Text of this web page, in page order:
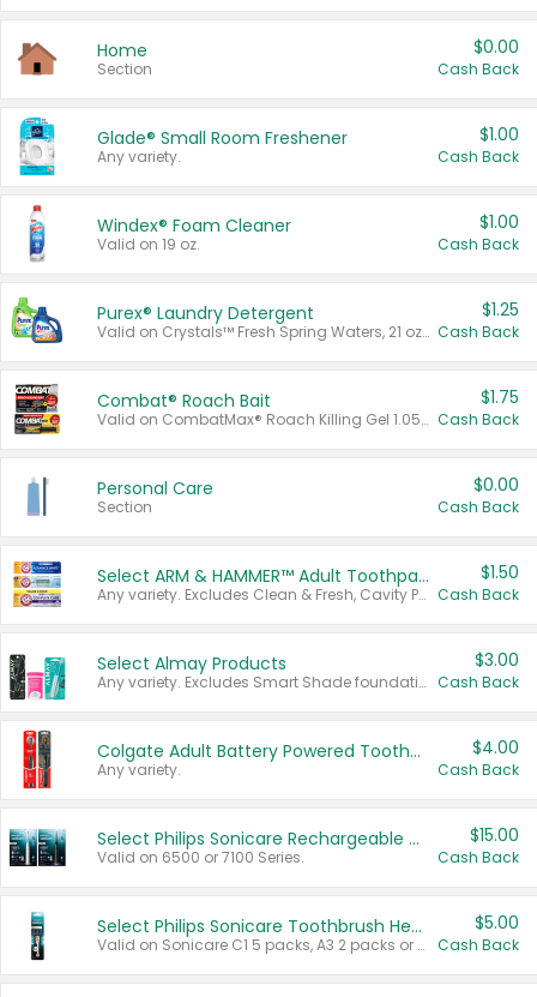
Home
Section
$0.00
Cash Back
Glade® Small Room Freshener
Any variety.
$1.00
Cash Back
Windex® Foam Cleaner
Valid on 19 oz.
$1.00
Cash Back
Purex® Laundry Detergent
Valid on Crystals™ Fresh Spring Waters, 21 oz and Liquid Laundry Detergent, Mountain Breeze 33 Loads 50 oz, Mountain Breeze 95 oz, Natural Linen 83 Loads 150 oz, Oxi 43.5 oz, Oxi 128 oz and Ultra Liquid Laundry Detergent, Advanced Oxi with Odor Fighter 6 × 40 oz, Fresh Mountain Breeze, 2 × 170 oz, Mountain Breeze 6 × 40 oz.
$1.25
Cash Back
Combat® Roach Bait
Valid on CombatMax® Roach Killing Gel 1.05 oz or Combat® Small and Large Roach Baits 12 ct.
$1.75
Cash Back
Personal Care
Section
$0.00
Cash Back
Select ARM & HAMMER™ Adult Toothpastes
Any variety. Excludes Clean & Fresh, Cavity Protection, and trial and travel sizes.
$1.50
Cash Back
Select Almay Products
Any variety. Excludes Smart Shade foundation, 80 ct makeup removers, and deodorants.
$3.00
Cash Back
Colgate Adult Battery Powered Toothbrushes
Any variety.
$4.00
Cash Back
Select Philips Sonicare Rechargeable Toothbrushes
Valid on 6500 or 7100 Series.
$15.00
Cash Back
Select Philips Sonicare Toothbrush Heads
Valid on Sonicare C1 5 packs, A3 2 packs or Optimal 3 packs.
$5.00
Cash Back